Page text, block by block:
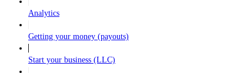
Analytics
Getting your money (payouts)
Start your business (LLC)